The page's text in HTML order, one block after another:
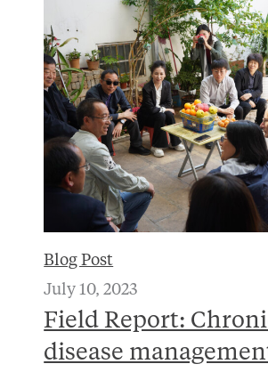
Blog Post
July 10, 2023
Field Report:
disease